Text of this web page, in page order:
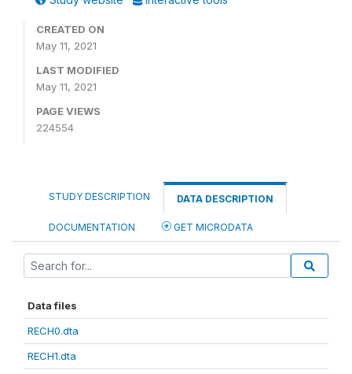
CREATED ON
May 11, 2021
LAST MODIFIED
May 11, 2021
PAGE VIEWS
224554
STUDY DESCRIPTION DATA DESCRIPTION
DOCUMENTATION GET MICRODATA
Data files
RECH0.dta
RECH1.dta